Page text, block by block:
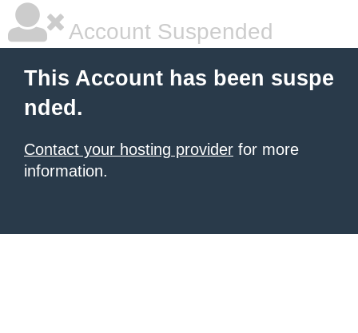
Account Suspended
This Account has been suspe
nded.
Contact your hosting provider for more
information.